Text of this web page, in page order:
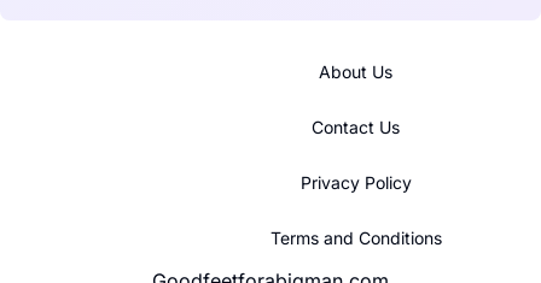
About Us
Contact Us
Privacy Policy
Terms and Conditions